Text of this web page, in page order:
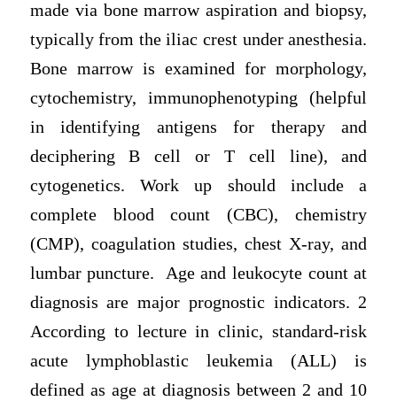
made via bone marrow aspiration and biopsy,
typically from the iliac crest under anesthesia.
Bone marrow is examined for morphology,
cytochemistry, immunophenotyping (helpful
in identifying antigens for therapy and
deciphering B cell or T cell line), and
cytogenetics. Work up should include a
complete blood count (CBC), chemistry
(CMP), coagulation studies, chest X-ray, and
lumbar puncture. Age and leukocyte count at
diagnosis are major prognostic indicators. 2
According to lecture in clinic, standard-risk
acute lymphoblastic leukemia (ALL) is
defined as age at diagnosis between 2 and 10